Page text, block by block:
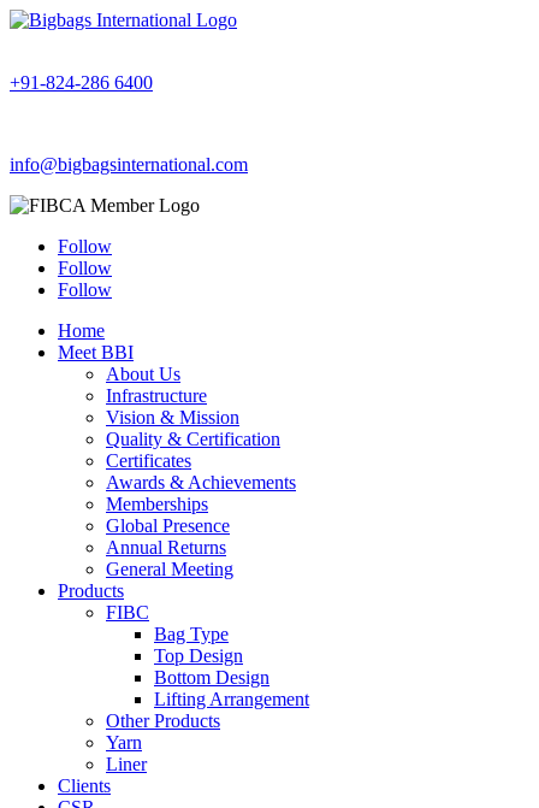
+91-824-286 6400
info@bigbagsinternational.com
Follow
Follow
Follow
Home
Meet BBI
About Us
Infrastructure
Vision & Mission
Quality & Certification
Certificates
Awards & Achievements
Memberships
Global Presence
Annual Returns
General Meeting
Products
FIBC
Bag Type
Top Design
Bottom Design
Lifting Arrangement
Other Products
Yarn
Liner
Clients